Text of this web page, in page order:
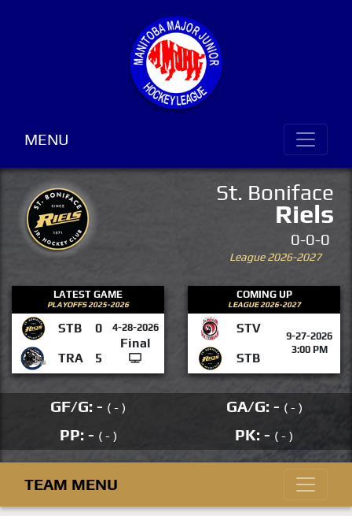
MENU
St. Boniface
Riels
0-0-0
League 2026-2027
LATEST GAME
PLAYOFFS 2025-2026
STB 0 4-28-2026
Final
TRA
5
COMING UP
LEAGUE 2026-2027
STV
9-27-2026
3:00 PM
STB
GF/G: - ( - ) GA/G: - ( - )
PP: - ( - ) PK: - ( - )
TEAM MENU